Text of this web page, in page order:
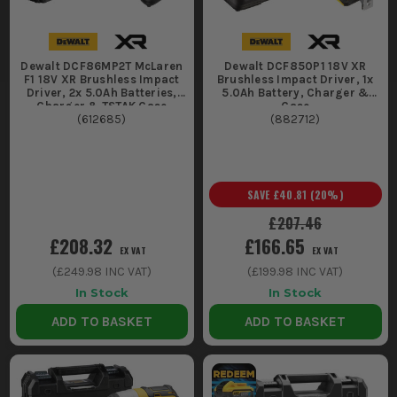
Dewalt DCF86MP2T McLaren
F1 18V XR Brushless Impact
Driver, 2x 5.0Ah Batteries,
Charger & TSTAK Case
(612685)
£208.32 EX VAT
(£249.98 INC VAT)
In Stock
ADD TO BASKET
Dewalt DCF850P1 18V XR
Brushless Impact Driver, 1x
5.0Ah Battery, Charger &
Case
(882712)
£207.46
SAVE £40.81 (20%)
£166.65 EX VAT
(£199.98 INC VAT)
In Stock
ADD TO BASKET